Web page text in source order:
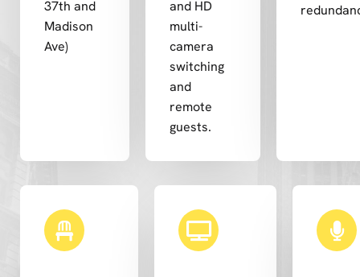
37th and
Madison
Ave)
and HD
multi-
camera
switching
and
remote
guests.